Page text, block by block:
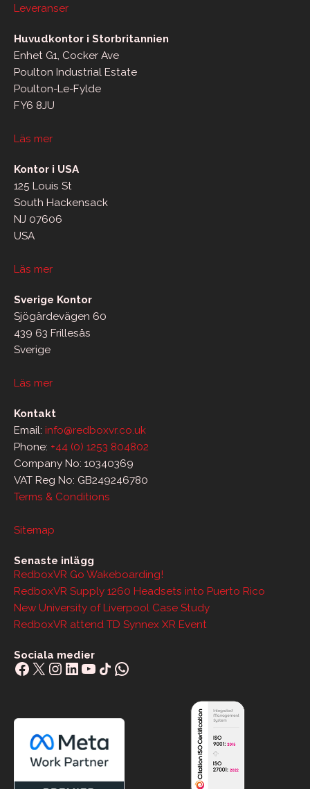
Leveranser
Huvudkontor i Storbritannien
Enhet G1, Cocker Ave
Poulton Industrial Estate
Poulton-Le-Fylde
FY6 8JU
Läs mer
Kontor i USA
125 Louis St
South Hackensack
NJ 07606
USA
Läs mer
Sverige Kontor
Sjögärdevägen 60
439 63 Frillesås
Sverige
Läs mer
Kontakt
Email: info@redboxvr.co.uk
Phone: +44 (0) 1253 804802
Company No: 10340369
VAT Reg No: GB249246780
Terms & Conditions
Sitemap
Senaste inlägg
RedboxVR Go Wakeboarding!
RedboxVR Supply 1260 Headsets into Puerto Rico
New University of Liverpool Case Study
RedboxVR attend TD Synnex XR Event
Sociala medier
Facebook
X Instagram
LinkedIn
YouTube
Share IconWhatsApp